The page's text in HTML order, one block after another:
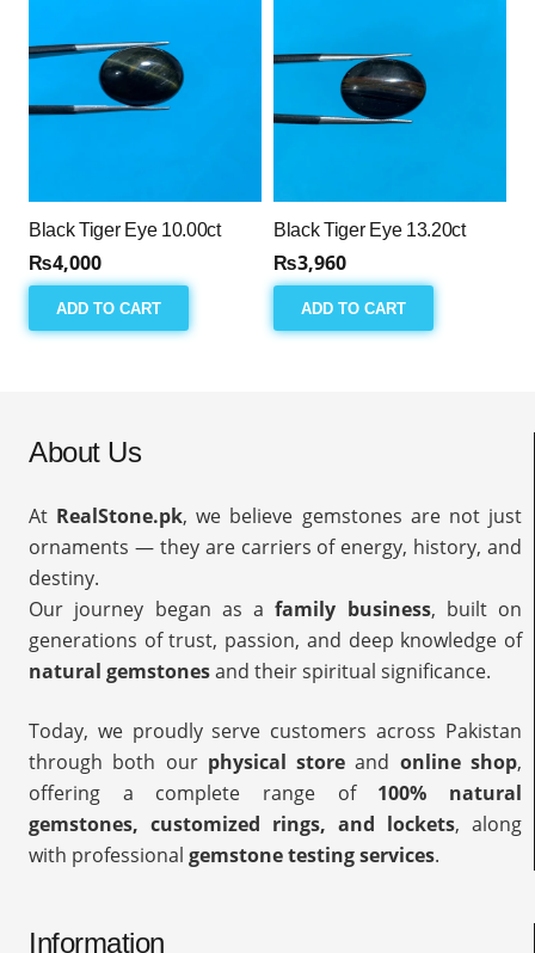
Black Tiger Eye 10.00ct
₨4,000
ADD TO CART
Black Tiger Eye 13.20ct
₨3,960
ADD TO CART
About Us
At RealStone.pk, we believe gemstones are not just
ornaments — they are carriers of energy, history, and
destiny.
Our journey began as afamily business, built on
generations of trust, passion, and deep knowledge of
natural gemstonesand their spiritual significance.
Today, we proudly serve customers across Pakistan
through both our physical store and online shop,
offering a complete range of 100% natural
gemstones, customized rings, and lockets, along
with professional gemstone testing services.
Information